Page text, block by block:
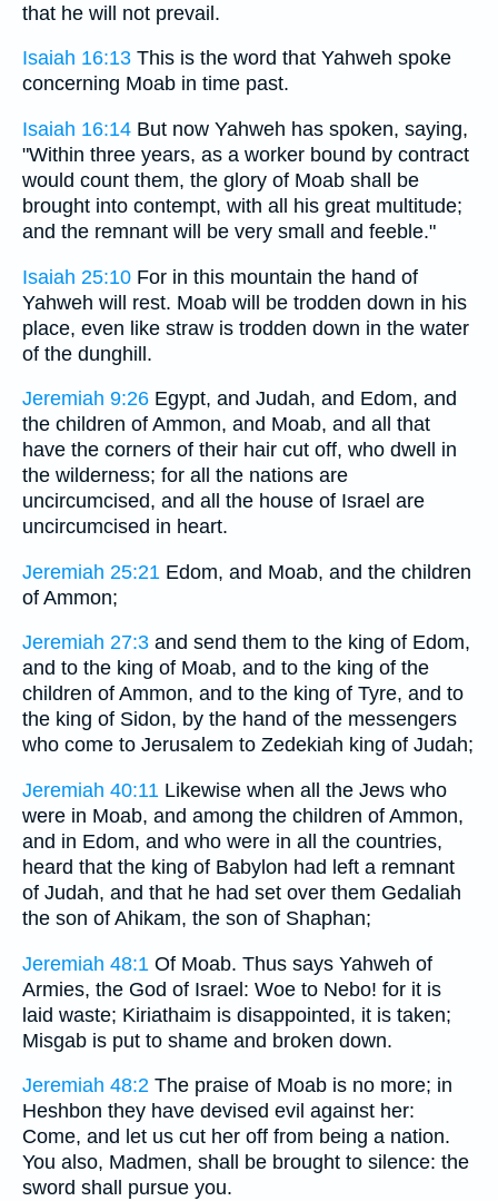
that he will not prevail.
Isaiah 16:13 This is the word that Yahweh spoke
concerning Moab in time past.
Isaiah 16:14 But now Yahweh has spoken, saying,
"Within three years, as a worker bound by contract
would count them, the glory of Moab shall be
brought into contempt, with all his great multitude;
and the remnant will be very small and feeble."
Isaiah 25:10 For in this mountain the hand of
Yahweh will rest. Moab will be trodden down in his
place, even like straw is trodden down in the water
of the dunghill.
Jeremiah 9:26 Egypt, and Judah, and Edom, and
the children of Ammon, and Moab, and all that
have the corners of their hair cut off, who dwell in
the wilderness; for all the nations are
uncircumcised, and all the house of Israel are
uncircumcised in heart.
Jeremiah 25:21 Edom, and Moab, and the children
of Ammon;
Jeremiah 27:3 and send them to the king of Edom,
and to the king of Moab, and to the king of the
children of Ammon, and to the king of Tyre, and to
the king of Sidon, by the hand of the messengers
who come to Jerusalem to Zedekiah king of Judah;
Jeremiah 40:11 Likewise when all the Jews who
were in Moab, and among the children of Ammon,
and in Edom, and who were in all the countries,
heard that the king of Babylon had left a remnant
of Judah, and that he had set over them Gedaliah
the son of Ahikam, the son of Shaphan;
Jeremiah 48:1 Of Moab. Thus says Yahweh of
Armies, the God of Israel: Woe to Nebo! for it is
laid waste; Kiriathaim is disappointed, it is taken;
Misgab is put to shame and broken down.
Jeremiah 48:2 The praise of Moab is no more; in
Heshbon they have devised evil against her:
Come, and let us cut her off from being a nation.
You also, Madmen, shall be brought to silence: the
sword shall pursue you.